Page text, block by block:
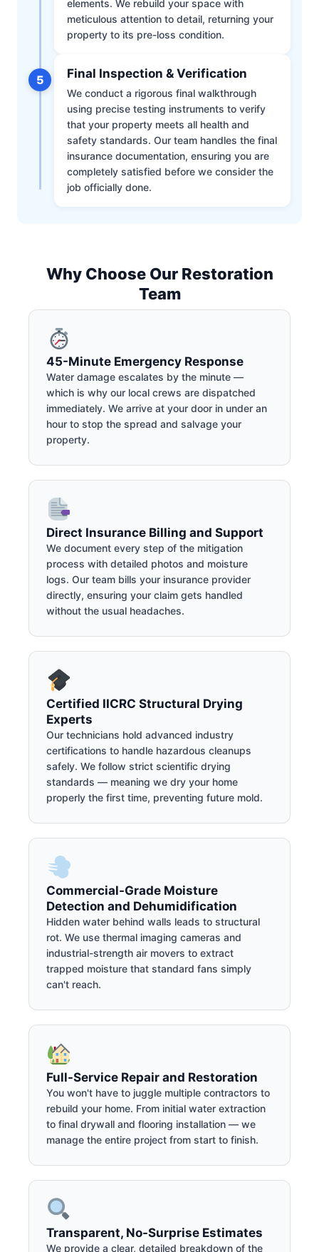
elements. We rebuild your space with
meticulous attention to detail, returning your
property to its pre-loss condition.
5 Final Inspection & Verification
We conduct a rigorous final walkthrough
using precise testing instruments to verify
that your property meets all health and
safety standards. Our team handles the final
insurance documentation, ensuring you are
completely satisfied before we consider the
job officially done.
Why Choose Our Restoration
Team
45-Minute Emergency Response
Water damage escalates by the minute —
which is why our local crews are dispatched
immediately. We arrive at your door in under an
hour to stop the spread and salvage your
property.
Direct Insurance Billing and Support
We document every step of the mitigation
process with detailed photos and moisture
logs. Our team bills your insurance provider
directly, ensuring your claim gets handled
without the usual headaches.
Certified IICRC Structural Drying
Experts
Our technicians hold advanced industry
certifications to handle hazardous cleanups
safely. We follow strict scientific drying
standards — meaning we dry your home
properly the first time, preventing future mold.
Commercial-Grade Moisture
Detection and Dehumidification
Hidden water behind walls leads to structural
rot. We use thermal imaging cameras and
industrial-strength air movers to extract
trapped moisture that standard fans simply
can't reach.
Full-Service Repair and Restoration
You won't have to juggle multiple contractors to
rebuild your home. From initial water extraction
to final drywall and flooring installation — we
manage the entire project from start to finish.
Transparent, No-Surprise Estimates
We provide a clear, detailed breakdown of the